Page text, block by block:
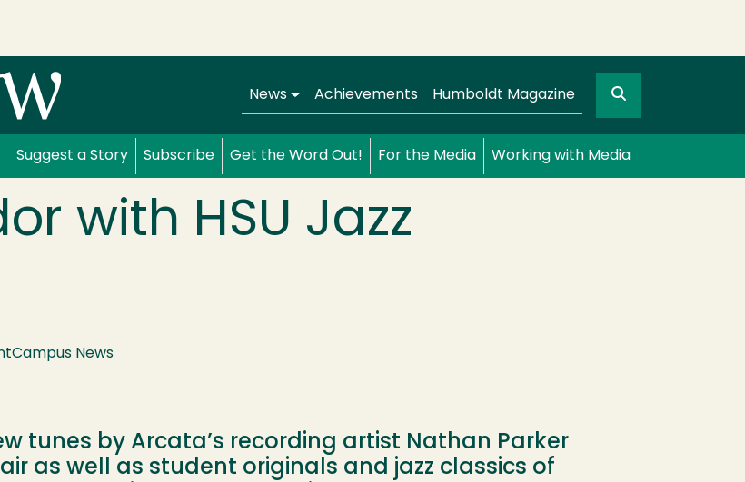
Main navigation
News Achievements Humboldt Magazine Search
Suggest a Story Subscribe Get the Word Out! For the Media Working with Media
with HSU Jazz
Campus News
tunes by Arcata’s recording artist Nathan Parker
as well as student originals and jazz classics of